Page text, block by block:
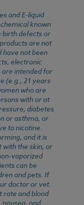
and E-liquid
known
birth defects or
are not
have not been
electronic
are intended for
(e.g., 21 years
who are
with or at
diabetes
or asthma, or
to nicotine.
and it is
with the skin, or
vaporized
can be
and pets. If
doctor or vet.
rate and blood
nausea, and